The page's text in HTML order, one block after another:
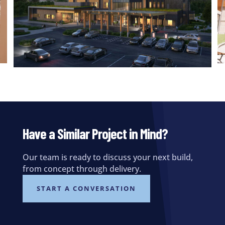
Have a Similar Project in Mind?
Our team is ready to discuss your next build,
from concept through delivery.
START A CONVERSATION